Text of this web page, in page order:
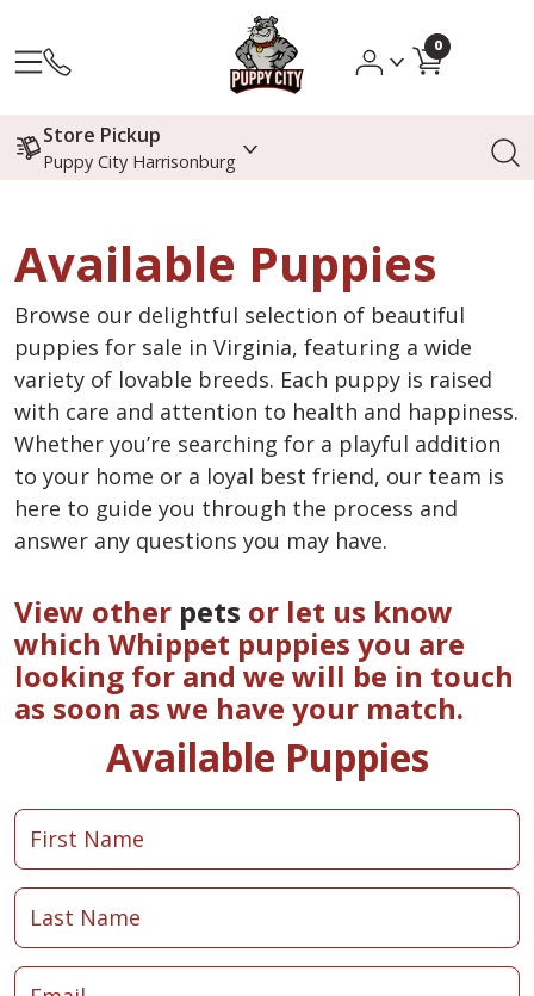
0
Store Pickup
Puppy City Harrisonburg
Available Puppies
Browse our delightful selection of beautiful
puppies for sale in Virginia, featuring a wide
variety of lovable breeds. Each puppy is raised
with care and attention to health and happiness.
Whether you’re searching for a playful addition
to your home or a loyal best friend, our team is
here to guide you through the process and
answer any questions you may have.
View other pets or let us know
which Whippet puppies you are
looking for and we will be in touch
as soon as we have your match.
Available Puppies